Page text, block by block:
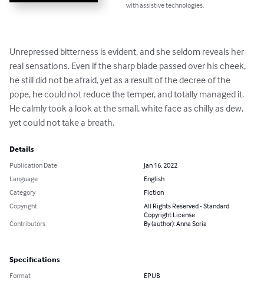
with assistive technologies.
Unrepressed bitterness is evident, and she seldom reveals her
real sensations. Even if the sharp blade passed over his cheek,
he still did not be afraid, yet as a result of the decree of the
pope, he could not reduce the temper, and totally managed it.
He calmly took a look at the small, white face as chilly as dew,
yet could not take a breath.
Details
Publication Date
Jan 16, 2022
Language
English
Category
Fiction
Copyright
All Rights Reserved - Standard
Copyright License
Contributors
By (author): Anna Soria
Specifications
Format EPUB